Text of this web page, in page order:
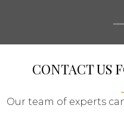
CONTACT US
Our team of experts